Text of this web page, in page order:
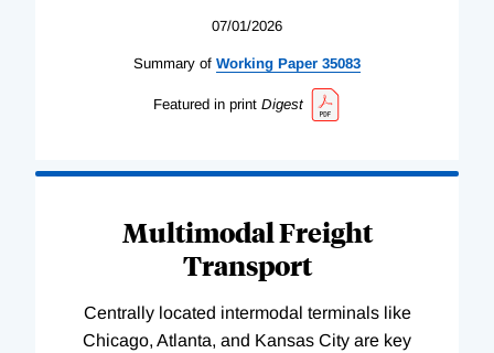
07/01/2026
Summary of Working Paper 35083
Featured in print Digest
Multimodal Freight
Transport
Centrally located intermodal terminals like
Chicago, Atlanta, and Kansas City are key